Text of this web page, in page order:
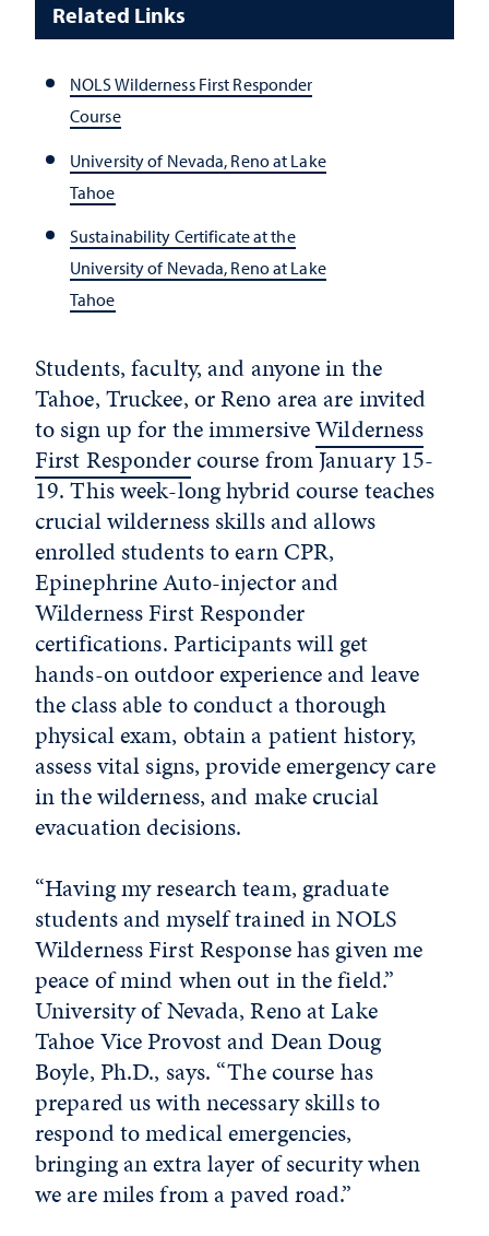
Related Links
NOLS Wilderness First Responder
Course
University of Nevada, Reno at Lake
Tahoe
Sustainability Certificate at the
University of Nevada, Reno at Lake
Tahoe
Students, faculty, and anyone in the
Tahoe, Truckee, or Reno area are invited
to sign up for the immersiveWilderness
First Respondercourse from January 15-
19. This week-long hybrid course teaches
crucial wilderness skills and allows
enrolled students to earn CPR,
Epinephrine Auto-injector and
Wilderness First Responder
certifications. Participants will get
hands-on outdoor experience and leave
the class able to conduct a thorough
physical exam, obtain a patient history,
assess vital signs, provide emergency care
in the wilderness, and make crucial
evacuation decisions.
“Having my research team, graduate
students and myself trained in NOLS
Wilderness First Response has given me
peace of mind when out in the field.”
University of Nevada, Reno at Lake
Tahoe Vice Provost and Dean Doug
Boyle, Ph.D., says. “The course has
prepared us with necessary skills to
respond to medical emergencies,
bringing an extra layer of security when
we are miles from a paved road.”